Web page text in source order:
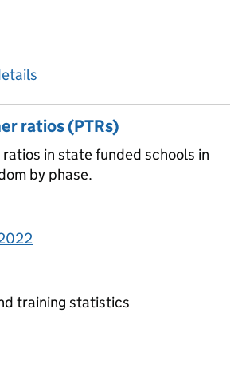
ratios (PTRs)
in state funded schools in
by phase.
training statistics